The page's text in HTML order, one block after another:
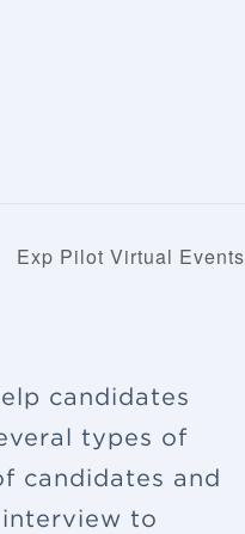
Exp Pilot Virtual Events
candidates
types of
candidates and
to